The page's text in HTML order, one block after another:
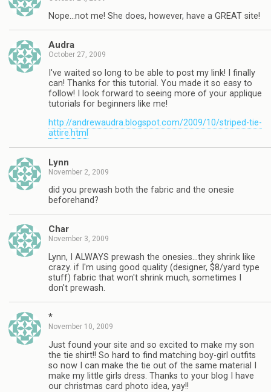
Nope…not me! She does, however, have a GREAT site!
Audra
October 27, 2009
I've waited so long to be able to post my link! I finally
can! Thanks for this tutorial. You made it so easy to
follow! I look forward to seeing more of your applique
tutorials for beginners like me!
http://andrewaudra.blogspot.com/2009/10/striped-tie-
attire.html
Lynn
November 2, 2009
did you prewash both the fabric and the onesie
beforehand?
Char
November 3, 2009
Lynn, I ALWAYS prewash the onesies…they shrink like
crazy. if I'm using good quality (designer, $8/yard type
stuff) fabric that won't shrink much, sometimes I
don't prewash.
*
November 10, 2009
Just found your site and so excited to make my son
the tie shirt!! So hard to find matching boy-girl outfits
so now I can make the tie out of the same material I
make my little girls dress. Thanks to your blog I have
our christmas card photo idea, yay!!